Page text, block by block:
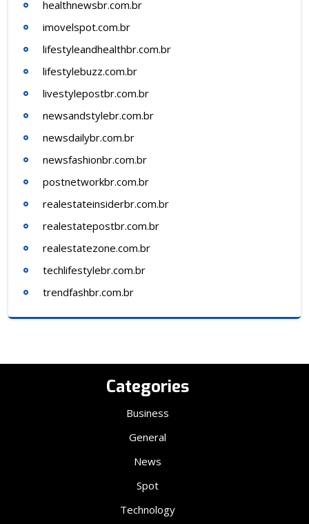
healthnewsbr.com.br
imovelspot.com.br
lifestyleandhealthbr.com.br
lifestylebuzz.com.br
livestylepostbr.com.br
newsandstylebr.com.br
newsdailybr.com.br
newsfashionbr.com.br
postnetworkbr.com.br
realestateinsiderbr.com.br
realestatepostbr.com.br
realestatezone.com.br
techlifestylebr.com.br
trendfashbr.com.br
Categories
Business
General
News
Spot
Technology